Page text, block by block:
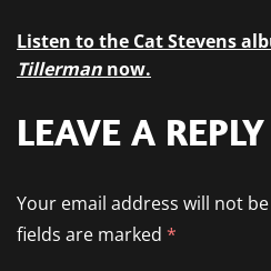
Listen to the Cat Stevens
Tillerman now.
LEAVE A REPLY
Your email address will not
fields are marked *